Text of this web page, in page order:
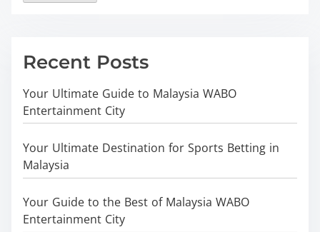
Recent Posts
Your Ultimate Guide to Malaysia WABO
Entertainment City
Your Ultimate Destination for Sports Betting in
Malaysia
Your Guide to the Best of Malaysia WABO
Entertainment City